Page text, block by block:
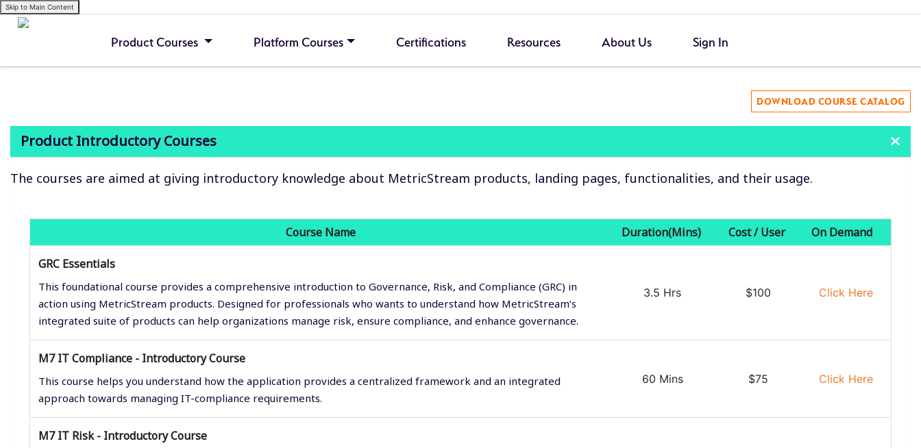
Skip to Main Content
Product Courses Platform Courses Certifications Resources About Us Sign In
DOWNLOAD COURSE CATALOG
Product Introductory Courses
The courses are aimed at giving introductory knowledge about MetricStream products, landing pages, functionalities, and their usage.
Course Name Duration(Mins) Cost / User On Demand
GRC Essentials
This foundational course provides a comprehensive introduction to Governance, Risk, and Compliance (GRC) in
action using MetricStream products. Designed for professionals who wants to understand how MetricStream’s
integrated suite of products can help organizations manage risk, ensure compliance, and enhance governance.
3.5 Hrs $100 Click Here
M7 IT Compliance - Introductory Course
This course helps you understand how the application provides a centralized framework and an integrated
approach towards managing IT-compliance requirements.
60 Mins $75 Click Here
M7 IT Risk - Introductory Course